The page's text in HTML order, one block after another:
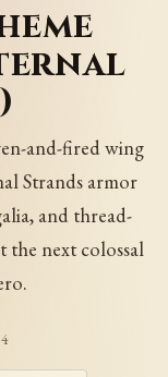
and-fired wing
Strands armor
and thread-
the next colossal